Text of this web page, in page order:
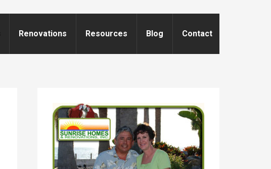
Renovations Resources Blog Contact